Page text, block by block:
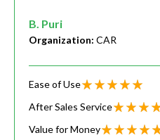
B. Puri
Organization: CAR
Ease of Use
After Sales Service
Value for Money